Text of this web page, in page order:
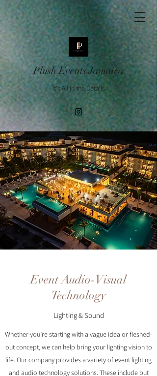
Plush Events Jamaica
It's All in the Details
Event Audio-Visual
Technology
Lighting & Sound
Whether you’re starting with a vague idea or fleshed-
out concept, we can help bring your lighting vision to
life. Our company provides a variety of event lighting
and audio technology solutions. These include but